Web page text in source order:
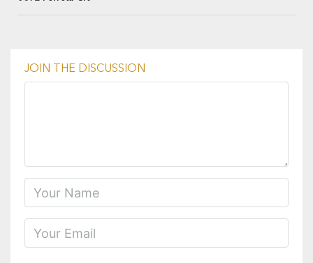
JOIN THE DISCUSSION